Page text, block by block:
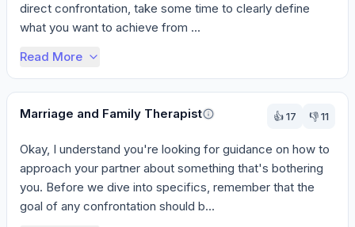
direct confrontation, take some time to clearly define
what you want to achieve from ...
Read More
Marriage and Family Therapist 👍17 👎11
Okay, I understand you're looking for guidance on how to
approach your partner about something that's bothering
you. Before we dive into specifics, remember that the
goal of any confrontation should b...